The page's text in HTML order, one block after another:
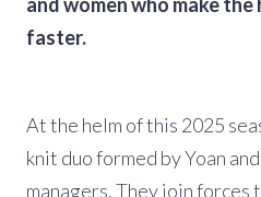
faster.
At the helm of this 2025
knit duo formed by Yoan
managers. They join